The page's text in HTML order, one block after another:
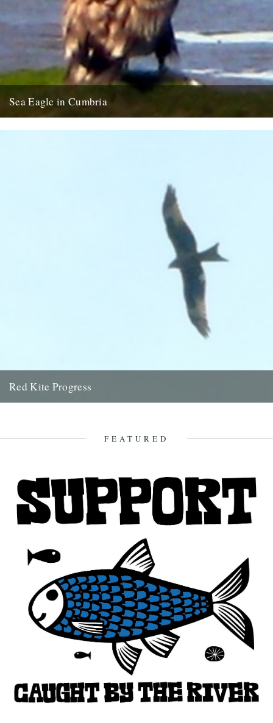
Sea Eagle in Cumbria
Cumbria coastline this last week for the first time...
Red Kite Progress
FEATURED